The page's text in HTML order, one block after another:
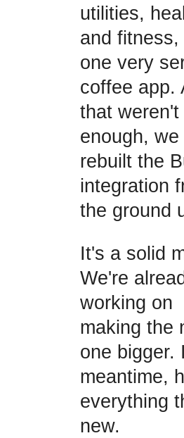
utilities,
and fitness,
one very
coffee app.
that weren't
enough, we
rebuilt the
integration
the ground
It's a solid
We're
working on
making the
one bigger.
meantime,
everything
new.